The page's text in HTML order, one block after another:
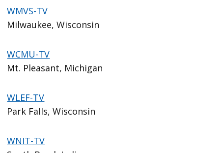
WMVS-TV
Milwaukee, Wisconsin
WCMU-TV
Mt. Pleasant, Michigan
WLEF-TV
Park Falls, Wisconsin
WNIT-TV